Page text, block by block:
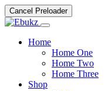
Cancel Preloader
Home
Home One
Home Two
Home Three
Shop